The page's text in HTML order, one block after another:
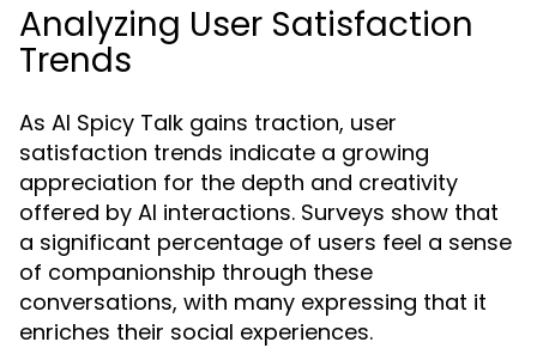
Analyzing User Satisfaction
Trends
As AI Spicy Talk gains traction, user
satisfaction trends indicate a growing
appreciation for the depth and creativity
offered by AI interactions. Surveys show that
a significant percentage of users feel a sense
of companionship through these
conversations, with many expressing that it
enriches their social experiences.